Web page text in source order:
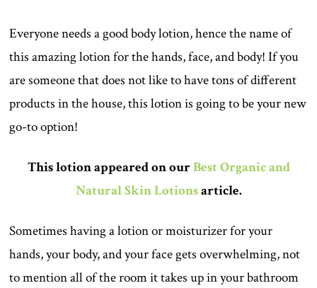
Everyone needs a good body lotion, hence the name of
this amazing lotion for the hands, face, and body! If you
are someone that does not like to have tons of different
products in the house, this lotion is going to be your new
go-to option!
This lotion appeared on our Best Organic and
Natural Skin Lotionsarticle.
Sometimes having a lotion or moisturizer for your
hands, your body, and your face gets overwhelming, not
to mention all of the room it takes up in your bathroom